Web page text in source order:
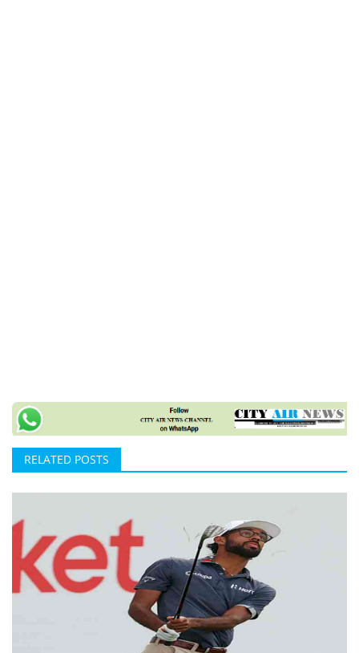
RELATED POSTS